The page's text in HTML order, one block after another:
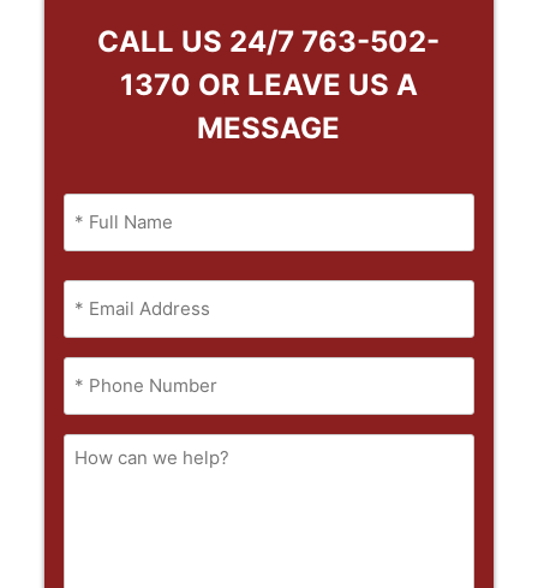
CALL US 24/7 763-502-
1370 OR LEAVE US A
MESSAGE